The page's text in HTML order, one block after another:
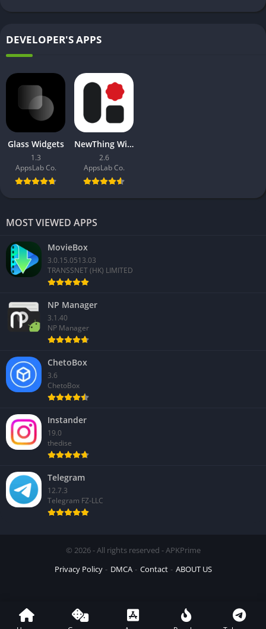
DEVELOPER'S APPS
Glass Widgets
1.3
AppsLab Co.
NewThing Widgets Pro
2.6
AppsLab Co.
MOST VIEWED APPS
MovieBox
3.0.15.0513.03
TRANSSNET (HK) LIMITED
NP Manager
3.1.40
NP Manager
ChetoBox
3.6
ChetoBox
Instander
19.0
thedise
Telegram
12.7.3
Telegram FZ-LLC
© 2026 - All rights reserved - APKPrime
Privacy Policy
DMCA Contact ABOUT US